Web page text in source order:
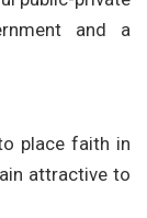
and a
place faith in
attractive to